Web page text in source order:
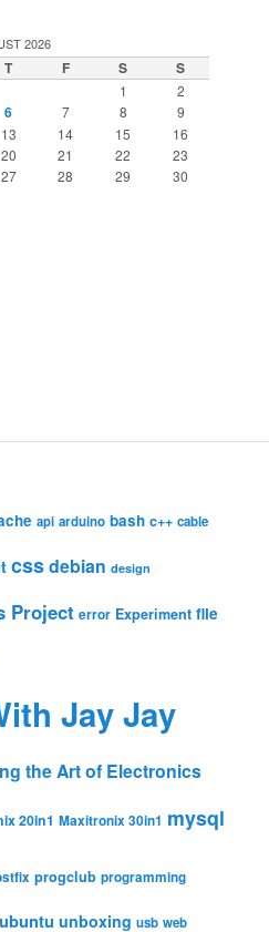
2026
T F S S
1
2
6 7 8
9
13 14 15
16
20 21 22
23
27 28 29
30
api arduino bash c++ cable
cssdebian design
Project error Experiment file
Jay Jay
the Art of Electronics
20in1 Maxitronix 30in1 mysql
progclub programming
ubuntu unboxing usb web